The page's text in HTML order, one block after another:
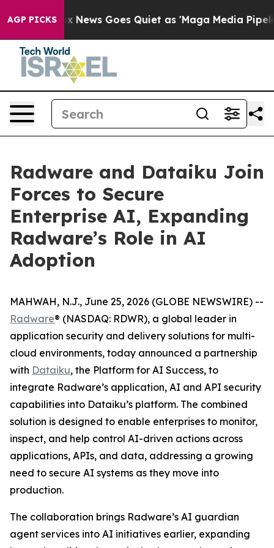
AGP PICKS
Fox News Goes Quiet as 'Maga Media Pipeline'
Radware and Dataiku Join
Forces to Secure
Enterprise AI, Expanding
Radware’s Role in AI
Adoption
MAHWAH, N.J., June 25, 2026 (GLOBE NEWSWIRE) --
Radware® (NASDAQ: RDWR), a global leader in
application security and delivery solutions for multi-
cloud environments, today announced a partnership
with Dataiku, the Platform for AI Success, to
integrate Radware’s application, AI and API security
capabilities into Dataiku’s platform. The combined
solution is designed to enable enterprises to monitor,
inspect, and help control AI-driven actions across
applications, APIs, and data, addressing a growing
need to secure AI systems as they move into
production.
The collaboration brings Radware’s AI guardian
agent services into AI initiatives earlier, expanding